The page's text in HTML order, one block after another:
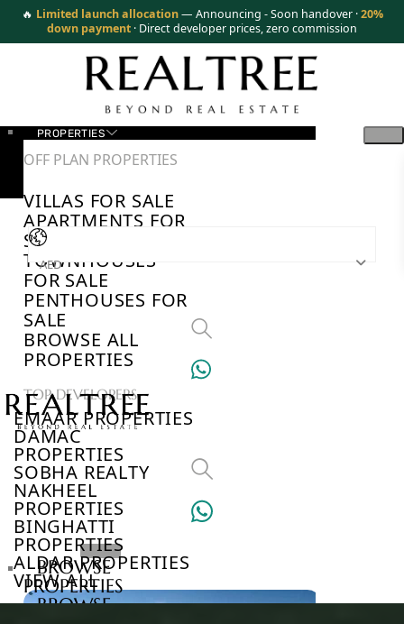
🔥 Limited launch allocation — Announcing - Soon handover ·20%
down payment · Direct developer prices, zero commission
PROPERTIES
OFF PLAN PROPERTIES
VILLAS FOR SALE
APARTMENTS FOR
SALE
TOWNHOUSES
FOR SALE
PENTHOUSES FOR
SALE
BROWSE ALL
PROPERTIES
TOP DEVELOPERS
EMAAR PROPERTIES
DAMAC
PROPERTIES
SOBHA REALTY
NAKHEEL
PROPERTIES
BINGHATTI
PROPERTIES
ALDAR PROPERTIES
VIEW ALL
AED
BROWSE
PROPERTIES
BROWSE